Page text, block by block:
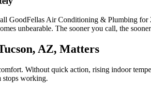
GoodFellas Air Conditioning & Plumbing for
unbearable. The sooner you call, the
AZ, Matters
Without quick action, rising indoor
stops working.